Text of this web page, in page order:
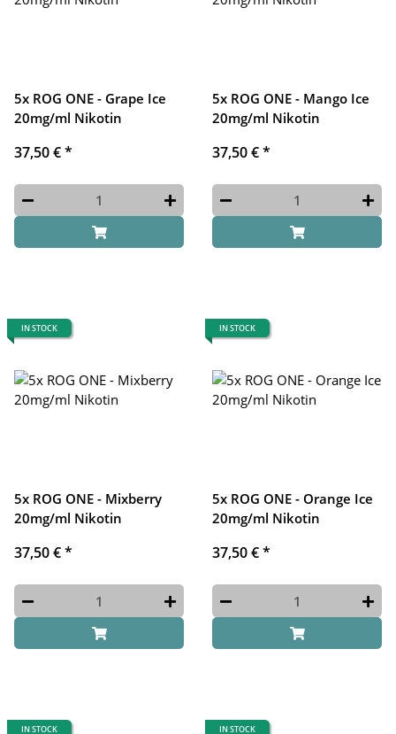
5x ROG ONE - Grape Ice
20mg/ml Nikotin
37,50 €*
5x ROG ONE - Mango Ice
20mg/ml Nikotin
37,50 €*
IN STOCK
5x ROG ONE - Mixberry
20mg/ml Nikotin
37,50 €*
IN STOCK
5x ROG ONE - Orange Ice
20mg/ml Nikotin
37,50 €*
IN STOCK IN STOCK